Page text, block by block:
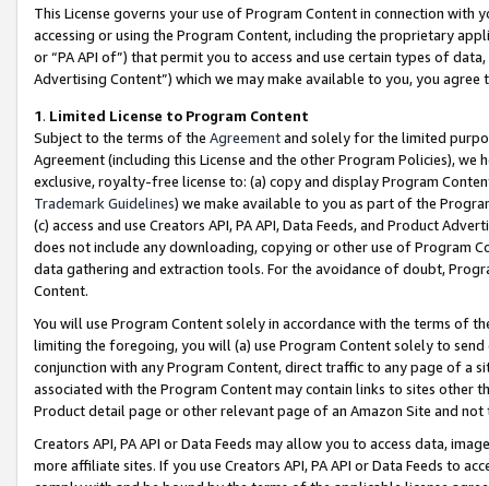
This License governs your use of Program Content in connection
accessing or using the Program Content, including the proprietary
or “PA API of”) that permit you to access and use certain types of
Advertising Content”) which we may make available to you, you agree
1. Limited License to Program Content
Subject to the terms of the Agreementand solely for the limited
Agreement (including this License and the other Program Policies),
exclusive, royalty-free license to: (a) copy and display Program
Trademark Guidelines) we make available to you as part of the
(c) access and use Creators API, PA API, Data Feeds, and Product
does not include any downloading, copying or other use of Program
data gathering and extraction tools. For the avoidance of doubt,
Content.
You will use Program Content solely in accordance with the terms of
limiting the foregoing, you will (a) use Program Content solely to
conjunction with any Program Content, direct traffic to any page of a
associated with the Program Content may contain links to sites other
Product detail page or other relevant page of an Amazon Site and not
Creators API, PA API or Data Feeds may allow you to access data,
more affiliate sites. If you use Creators API, PA API or Data Feeds to